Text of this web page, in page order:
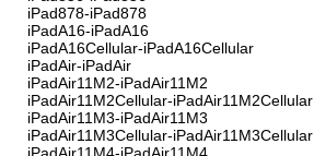
iPad878-iPad878
iPadA16-iPadA16
iPadA16Cellular-iPadA16Cellular
iPadAir-iPadAir
iPadAir11M2-iPadAir11M2
iPadAir11M2Cellular-iPadAir11M2Cellular
iPadAir11M3-iPadAir11M3
iPadAir11M3Cellular-iPadAir11M3Cellular